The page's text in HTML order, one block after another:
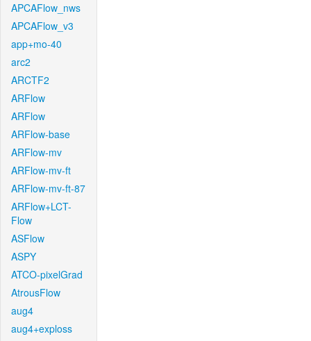
APCAFlow_nws
APCAFlow_v3
app+mo-40
arc2
ARCTF2
ARFlow
ARFlow
ARFlow-base
ARFlow-mv
ARFlow-mv-ft
ARFlow-mv-ft-87
ARFlow+LCT-
Flow
ASFlow
ASPY
ATCO-pixelGrad
AtrousFlow
aug4
aug4+exploss